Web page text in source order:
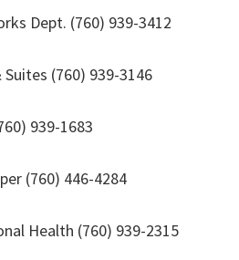
Dept. (760) 939-3412
(760) 939-3146
939-1683
(760) 446-4284
Health (760) 939-2315